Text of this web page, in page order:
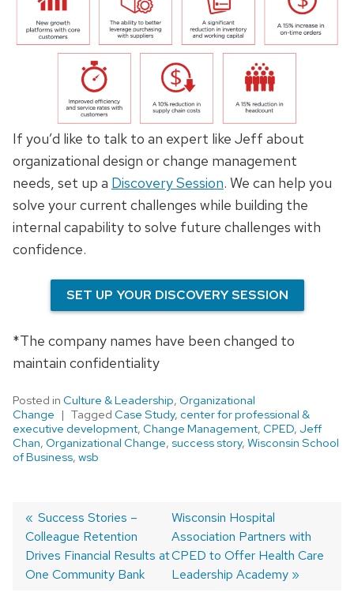
If you’d like to talk to an expert like Jeff about
organizational design or change management
needs, set up a Discovery Session. We can help you
solve your current challenges while building the
internal capability to solve future challenges with
confidence.
SET UP YOUR DISCOVERY SESSION
*The company names have been changed to
maintain confidentiality
Posted in Culture & Leadership, Organizational
Change
Tagged Case Study, center for professional &
executive development, Change Management, CPED, Jeff
Chan, Organizational Change, success story, Wisconsin School
of Business, wsb
Post
navigation
Previous
post:
Success Stories –
Colleague Retention
Drives Financial Results at
One Community Bank
Next
post:
Wisconsin Hospital
Association Partners with
CPED to Offer Health Care
Leadership Academy